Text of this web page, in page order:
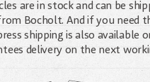
are in stock and can be
Bocholt. And if you need
shipping is also available
delivery on the next